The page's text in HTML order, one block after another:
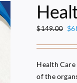
$149.00 $
Health
of the